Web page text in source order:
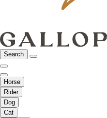
Search
Horse
Rider
Dog
Cat